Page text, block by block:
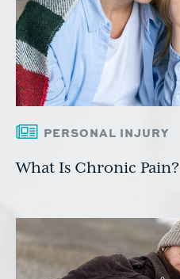
PERSONAL INJURY
What Is Chronic Pain?